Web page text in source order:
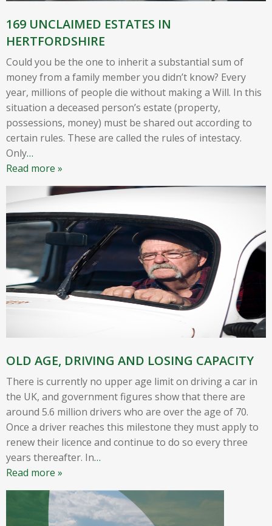
169 UNCLAIMED ESTATES IN
HERTFORDSHIRE
Could you be the one to inherit a substantial sum of
money from a family member you didn’t know? Every
year, millions of people die without making a Will. In this
situation a deceased person’s estate (property,
possessions, money) must be shared out according to
certain rules. These are called the rules of intestacy.
Only…
Read more »
OLD AGE, DRIVING AND LOSING CAPACITY
There is currently no upper age limit on driving a car in
the UK, and government figures show that there are
around 5.6 million drivers who are over the age of 70.
Once a driver reaches this milestone they must apply to
renew their licence and continue to do so every three
years thereafter. In…
Read more »